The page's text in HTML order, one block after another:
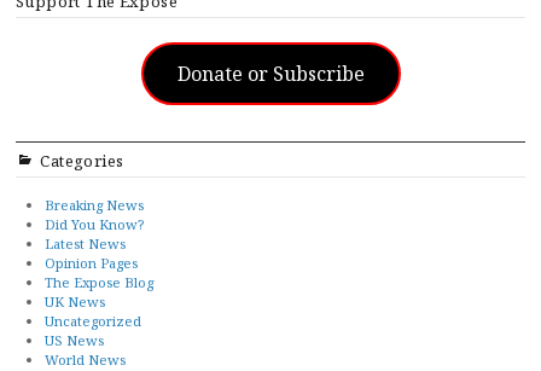
Donate or Subscribe
Categories
Breaking News
Did You Know?
Latest News
Opinion Pages
The Expose Blog
UK News
Uncategorized
US News
World News